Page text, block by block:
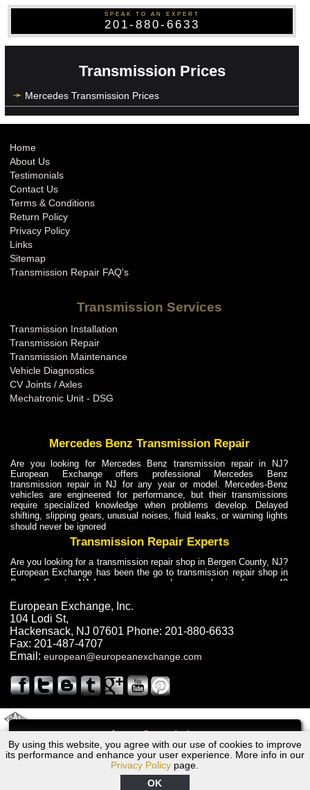
Call
SPEAK TO AN EXPERT
201-880-6633
Transmission Prices
Mercedes Transmission Prices
By using this website, you agree with our use of cookies to improve
its performance and enhance your user experience. More info in our
Privacy Policy page.
OK
Home
About Us
Testimonials
Contact Us
Terms & Conditions
Return Policy
Privacy Policy
Links
Sitemap
Transmission Repair FAQ's
Transmission Services
Transmission Installation
Transmission Repair
Transmission Maintenance
Vehicle Diagnostics
CV Joints / Axles
Mechatronic Unit - DSG
Mercedes Benz Transmission Repair
Are you looking for Mercedes Benz transmission repair in NJ?
European Exchange offers professional Mercedes Benz
transmission repair in NJ for any year or model. Mercedes-Benz
vehicles are engineered for performance, but their transmissions
require specialized knowledge when problems develop. Delayed
shifting, slipping gears, unusual noises, fluid leaks, or warning lights
should never be ignored
Transmission Repair Experts
Are you looking for a transmission repair shop in Bergen County, NJ?
European Exchange has been the go to transmission repair shop in
Bergen County, NJ for car owners and car mechanics for over 40
dependable service for drivers, mechanics, and vehicle owners in
Bergen County, NJ. With decades of industry experience, European
Truck Transmission Repair
Are you looking for a transmission repair shop in Bergen County, NJ?
European Exchange has been the go to transmission repair shop in
years. European Exchange provides truck transmission repair for
drivers, fleet owners, and repair professionals who need dependable
Truck Transmission Repair
Exchange is a transmission shop in NJ that specializes in Dump
Truck transmission repair in NJ, transmission exchange and
transmission rebuild in NJ and has the skill-set to work with any type
of transmission. European Exchange provides professional Truck
European Exchange, Inc.
104 Lodi St,
Hackensack, NJ 07601 Phone: 201-880-6633
Fax: 201-487-4707
Email: european@europeanexchange.com
1976 BMW Transmission Repair NJ